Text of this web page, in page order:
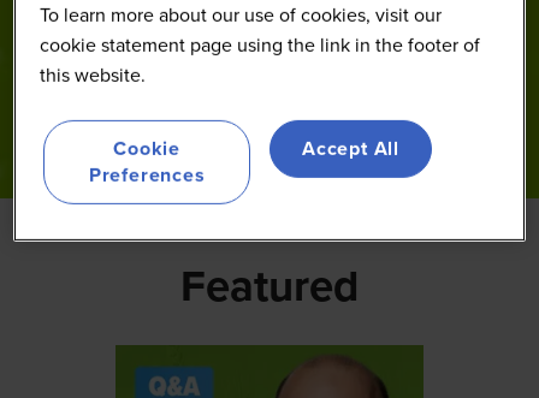
Featured
To learn more about our use of cookies, visit our
cookie statement page using the link in the footer of
this website.
Cookie
Preferences
Accept All